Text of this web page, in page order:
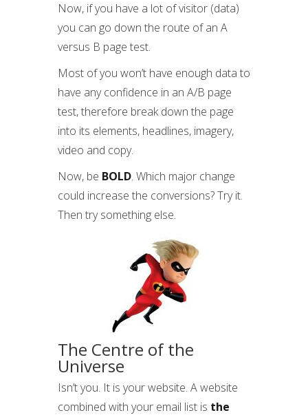
Now, if you have a lot of visitor (data)
you can go down the route of an A
versus B page test.
Most of you won’t have enough data to
have any confidence in an A/B page
test, therefore break down the page
into its elements, headlines, imagery,
video and copy.
Now, be BOLD. Which major change
could increase the conversions? Try it.
Then try something else.
The Centre of the
Universe
Isn’t you. It is your website. A website
combined with your email list is the